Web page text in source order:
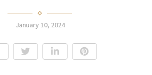
January 10, 2024